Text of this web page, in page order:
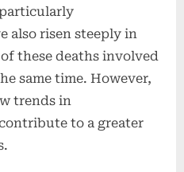
also risen steeply in
these deaths involved
same time. However,
trends in
to a greater